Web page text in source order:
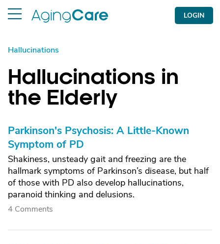
LOGIN
Hallucinations
Hallucinations in
the Elderly
Parkinson's Psychosis: A Little-Known
Symptom of PD
Shakiness, unsteady gait and freezing are the
hallmark symptoms of Parkinson’s disease, but half
of those with PD also develop hallucinations,
paranoid thinking and delusions.
4 Comments